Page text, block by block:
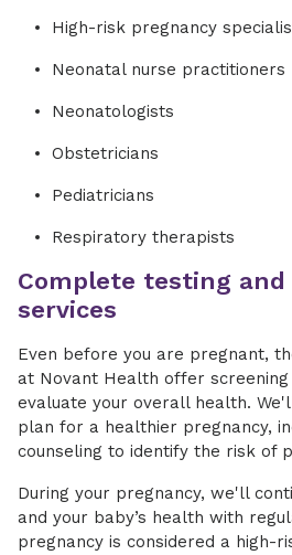
High-risk pregnancy
Neonatal nurse practitioners
Neonatologists
Obstetricians
Pediatricians
Respiratory therapists
Complete testing
services
Even before you are pregnant,
at Novant Health offer
evaluate your overall health.
plan for a healthier pregnancy,
counseling to identify the risk of
During your pregnancy, we'll
and your baby’s health with
pregnancy is considered a high-